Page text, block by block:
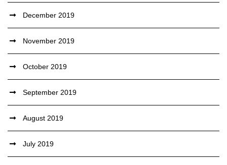
December 2019
November 2019
October 2019
September 2019
August 2019
July 2019